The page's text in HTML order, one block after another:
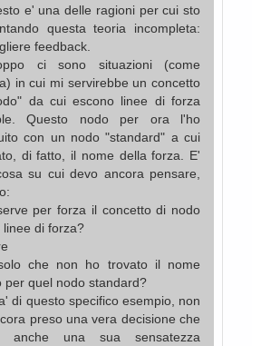
e' una delle ragioni per cui sto
questa teoria incompleta:
feedback.
ci sono situazioni (come
in cui mi servirebbe un concetto
da cui escono linee di forza
Questo nodo per ora l'ho
con un nodo "standard" a cui
di fatto, il nome della forza. E'
su cui devo ancora pensare,
per forza il concetto di nodo
linee di forza?
che non ho trovato il nome
per quel nodo standard?
di questo specifico esempio, non
preso una vera decisione che
anche una sua sensatezza